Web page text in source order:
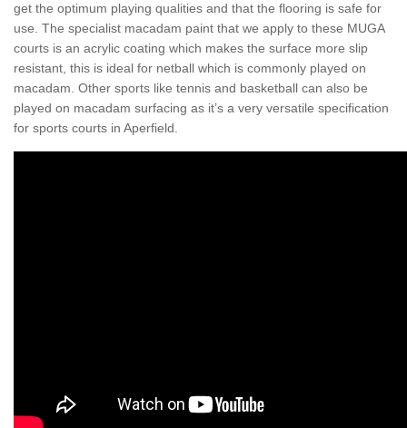
get the optimum playing qualities and that the flooring is safe for
use. The specialist macadam paint that we apply to these MUGA
courts is an acrylic coating which makes the surface more slip
resistant, this is ideal for netball which is commonly played on
macadam. Other sports like tennis and basketball can also be
played on macadam surfacing as it’s a very versatile specification
for sports courts in Aperfield.